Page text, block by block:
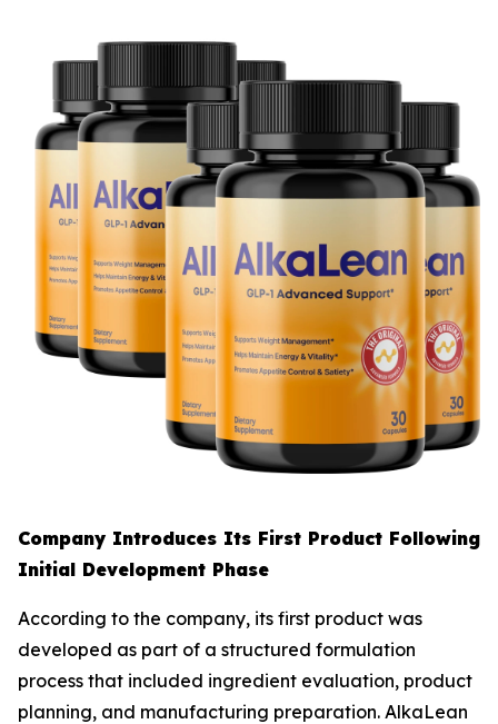
Company Introduces Its First Product Following
Initial Development Phase
According to the company, its first product was
developed as part of a structured formulation
process that included ingredient evaluation, product
planning, and manufacturing preparation. AlkaLean